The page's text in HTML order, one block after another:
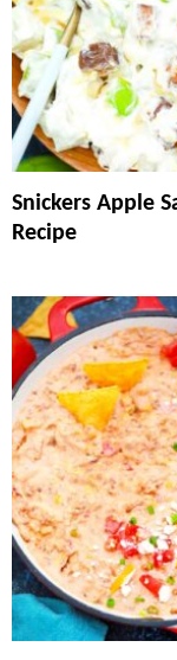
Snickers Apple
Recipe